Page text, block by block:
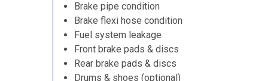
Brake pipe condition
Brake flexi hose condition
Fuel system leakage
Front brake pads & discs
Rear brake pads & discs
Drums & shoes (optional)